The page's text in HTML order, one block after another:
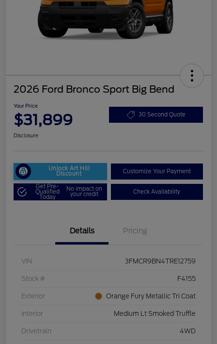
2026 Ford Bronco Sport Big Bend
Your Price
$31,899 30 Second Quote
Disclosure
Unlock Art Hill
Discount Customize Your Payment
Get Pre-
Qualified
Today
No impact on
your credit Check Availability
Details Pricing
VIN 3FMCR9BN4TRE12759
Stock # F4155
Exterior Orange Fury Metallic Tri Coat
Interior Medium Lt Smoked Truffle
Drivetrain 4WD